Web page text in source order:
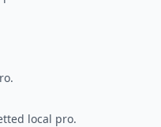
local pro.